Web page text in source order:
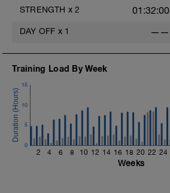
Repeat 2 More Times
Moderate Jog - 5 Min
Straight Legs w/weight plate
STRENGTH x 2 01:32:00
DAY OFF x 1 ——
Training Load By Week
2 4 6 8 10 12 14 16 18 20 22 24
0
5
10
15
Weeks